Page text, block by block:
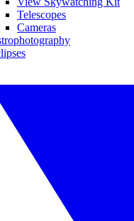
Telescopes
Cameras